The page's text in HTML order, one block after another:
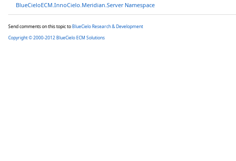
BlueCieloECM.InnoCielo.Meridian.Server Namespace
Send comments on this topic toBlueCielo Research & Development
Copyright © 2000-2012 BlueCielo ECM Solutions